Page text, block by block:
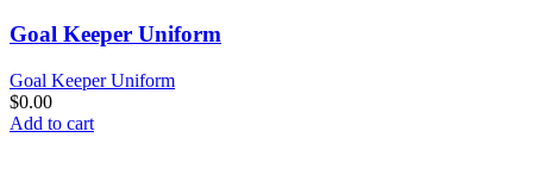
Goal Keeper Uniform
Goal Keeper Uniform
$0.00
Add to cart